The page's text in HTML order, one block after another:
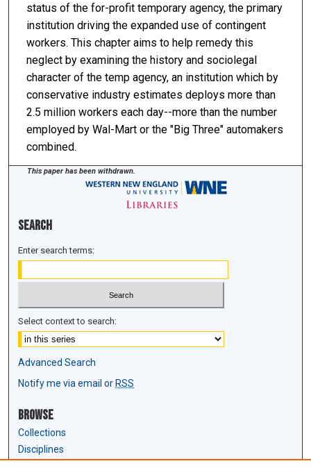
status of the for-profit temporary agency, the primary
institution driving the expanded use of contingent
workers. This chapter aims to help remedy this
neglect by examining the history and sociolegal
character of the temp agency, an institution which by
conservative industry estimates deploys more than
2.5 million workers each day--more than the number
employed by Wal-Mart or the "Big Three" automakers
combined.
This paper has been withdrawn.
Search
Enter search terms:
Select context to search:
Advanced Search
Notify me via email or RSS
Browse
Collections
Disciplines